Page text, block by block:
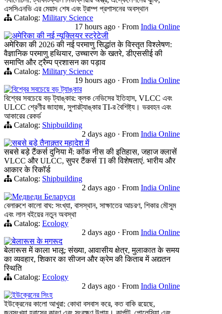
এসসিএনভি এর মেয়াদ শেষ এবং ট্রাম্প প্রশাসনের অবস্থান
Catalog: Military Science
17 hours ago · From India Online
अमेरिका की नई न्यूक्लियर स्ट्रेटेजी
अमेरिका की 2026 की नई परमाणु सिद्धांत के विस्तृत विश्लेषण:
वैज्ञानिक परमाणु हथियार, उच्चारण के खतरे, डीएससीई की
समाप्ति और ट्रैम्प प्रशासन का पड़ाव
Catalog: Military Science
19 hours ago · From India Online
বিশ্বের সবচেয়ে বড় ট্যাঙ্কার
বিশ্বের সবচেয়ে বড় ট্যাঙ্কার: ক্লক নেভিসের ইতিহাস, VLCC এবং
ULCC শ্রেণীর জাহাজ, সুপারট্যাঙ্কার TI-র বৈশিষ্ট্য। ভরবহন এবং
আকারের রেকর্ড
Catalog: Shipbuilding
2 days ago · From India Online
सबसे बड़े तैनाक़्तर महादेश में
सबसे बड़े टैंकर्स दुनिया में: कॉक नीस की इतिहास, जहाज क्लासें
VLCC और ULCC, सुपर टैंकर्स TI की विशेषताएं. भारीय और
आकार के रिकॉर्ड
Catalog: Shipbuilding
2 days ago · From India Online
Медведи Беларуси
বেলারুশে কালো বাঘ: সংখ্যা, বাসস্থান, সাক্ষাতের আচরণ, শিকার মৌসুম
এবং লাল বইয়ের নতুন অবস্থা
Catalog: Ecology
2 days ago · From India Online
बेलारूस के मगरूद
बेलारूस में काला भालू: संख्या, आवासीय क्षेत्र, मुलाकात के समय
का व्यवहार, शिकार का सीजन और क्रेम की किताब में अद्यतन
स्थिति
Catalog: Ecology
2 days ago · From India Online
ইউক্রেনের সিংহ
ইউক্রেনের কালো আখুরা: কোথা বসবাস করে, কত বাকি রয়েছে,